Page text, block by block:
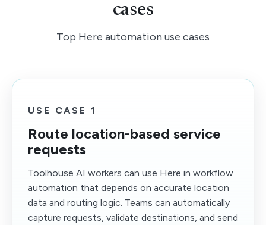
cases
Top Here automation use cases
USE CASE 1
Route location-based service
requests
Toolhouse AI workers can use Here in workflow
automation that depends on accurate location
data and routing logic. Teams can automatically
capture requests, validate destinations, and send